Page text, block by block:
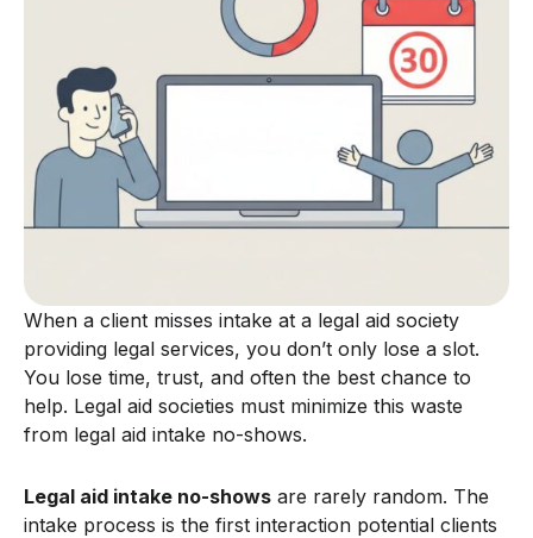
When a client misses intake at a legal aid society
providing legal services, you don’t only lose a slot.
You lose time, trust, and often the best chance to
help. Legal aid societies must minimize this waste
from legal aid intake no-shows.
Legal aid intake no-shows are rarely random. The
intake process is the first interaction potential clients